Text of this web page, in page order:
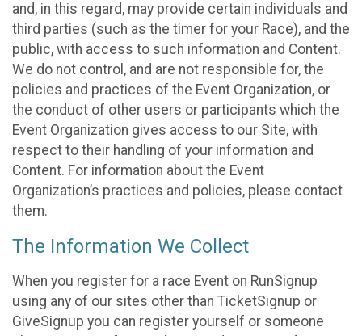
and, in this regard, may provide certain individuals and
third parties (such as the timer for your Race), and the
public, with access to such information and Content.
We do not control, and are not responsible for, the
policies and practices of the Event Organization, or
the conduct of other users or participants which the
Event Organization gives access to our Site, with
respect to their handling of your information and
Content. For information about the Event
Organization’s practices and policies, please contact
them.
The Information We Collect
When you register for a race Event on RunSignup
using any of our sites other than TicketSignup or
GiveSignup you can register yourself or someone